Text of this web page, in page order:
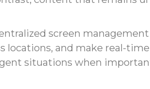
screen
locations, and make real-
situations when